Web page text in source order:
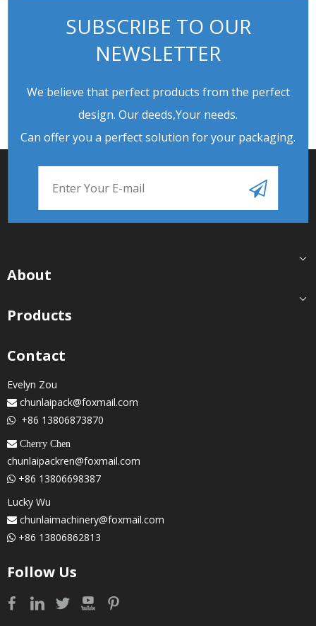
SUBSCRIBE TO OUR
NEWSLETTER
We believe that perfect products from the perfect
design. Our deeds,Your needs.
Can offer you a perfect solution for your packaging.
About
Products
Contact
Evelyn Zou
 chunlaipack@foxmail.com
 +86 13806873870
 Cherry Chen
chunlaipackren@foxmail.com
 +86 13806698387
Lucky Wu
 chunlaimachinery@foxmail.com
 +86 13806862813
Follow Us